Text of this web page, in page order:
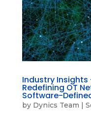
Industry Insights
Redefining OT
Software-
by Dynics Team |